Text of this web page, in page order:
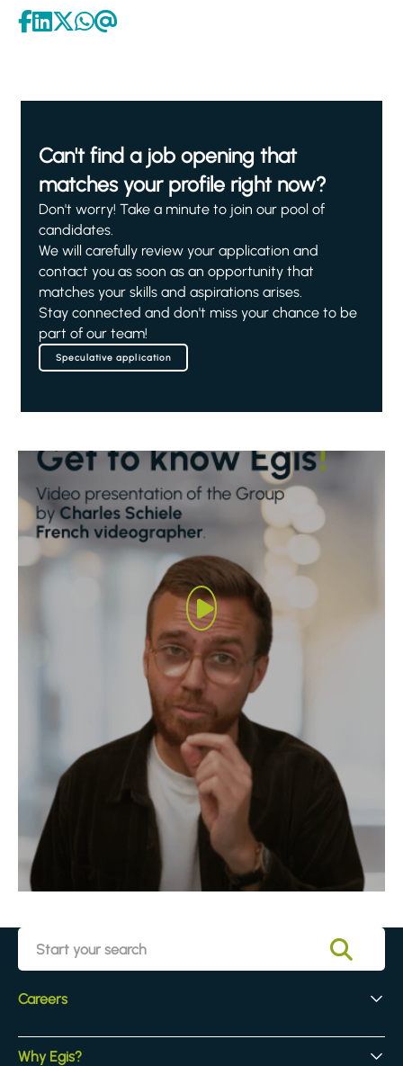
Can't find a job opening that
matches your profile right now?
Don't worry! Take a minute to join our pool of
candidates.
We will carefully review your application and
contact you as soon as an opportunity that
matches your skills and aspirations arises.
Stay connected and don't miss your chance to be
part of our team!
Speculative application
Careers
Early Careers
Why Egis?